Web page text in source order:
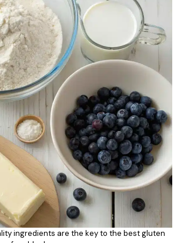
ingredients are the key to the best gluten